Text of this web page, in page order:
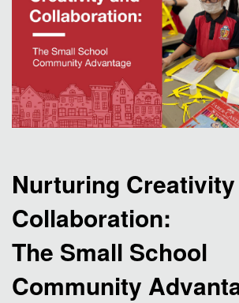
Nurturing
Collaboration:
The Small School
Community